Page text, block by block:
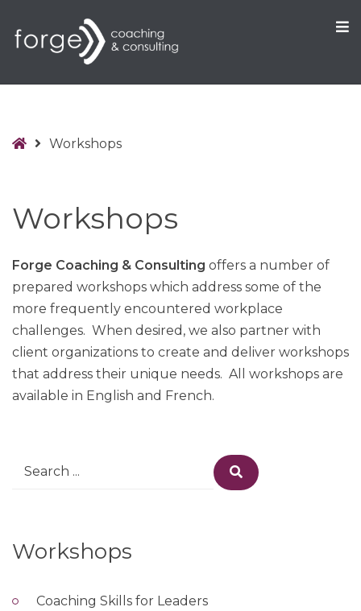
HomeWorkshops
Workshops
Forge Coaching & Consulting offers a number of
prepared workshops which address some of the
more frequently encountered workplace
challenges. When desired, we also partner with
client organizations to create and deliver workshops
that address their unique needs. All workshops are
available in English and French.
Search
Search
Workshops
Coaching Skills for Leaders